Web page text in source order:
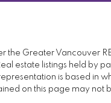
the Greater Vancouver
estate listings held by
is based in
on this page may